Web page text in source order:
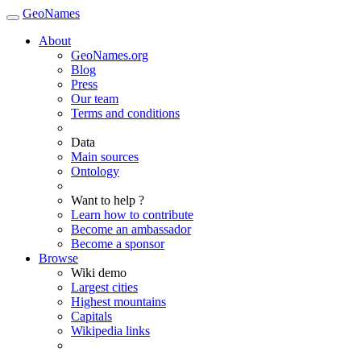
GeoNames
About
GeoNames.org
Blog
Press
Our team
Terms and conditions
Data
Main sources
Ontology
Want to help ?
Learn how to contribute
Become an ambassador
Become a sponsor
Browse
Wiki demo
Largest cities
Highest mountains
Capitals
Wikipedia links